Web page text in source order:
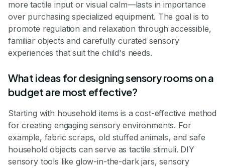
more tactile input or visual calm—lasts in importance
over purchasing specialized equipment. The goal is to
promote regulation and relaxation through accessible,
familiar objects and carefully curated sensory
experiences that suit the child's needs.
What ideas for designing sensory rooms on a
budget are most effective?
Starting with household items is a cost-effective method
for creating engaging sensory environments. For
example, fabric scraps, old stuffed animals, and safe
household objects can serve as tactile stimuli. DIY
sensory tools like glow-in-the-dark jars, sensory